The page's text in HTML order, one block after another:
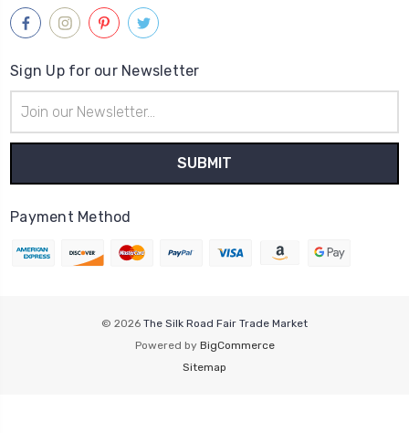
Sign Up for our Newsletter
Address
Payment Method
© 2026 The Silk Road Fair Trade Market
Powered by BigCommerce
Sitemap